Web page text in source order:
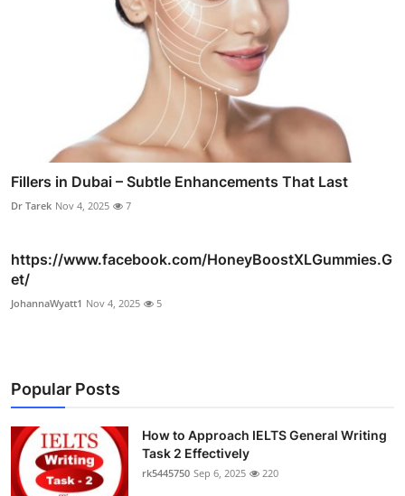
Fillers in Dubai – Subtle Enhancements That Last
Dr Tarek Nov 4, 2025 7
https://www.facebook.com/HoneyBoostXLGummies.G
et/
JohannaWyatt1 Nov 4, 2025 5
Popular Posts
How to Approach IELTS General Writing
Task 2 Effectively
rk5445750 Sep 6, 2025 220